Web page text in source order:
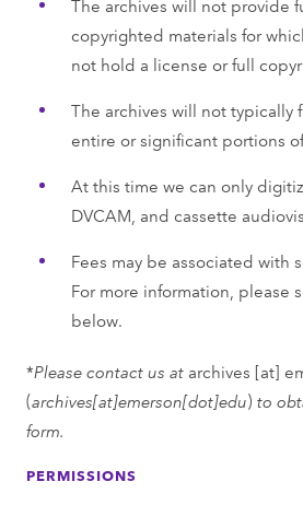
The archives will not provide
copyrighted materials for
not hold a license or full
The archives will not typically
entire or significant portions
At this time we can only
DVCAM, and cassette
Fees may be associated with
For more information, please
below.
*Please contact us at archives [at]
(archives[at]emerson[dot]edu) to
form.
PERMISSIONS